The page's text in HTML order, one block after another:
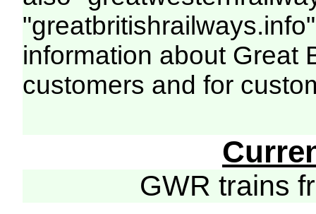
information about Great
customers and for
GWR trains